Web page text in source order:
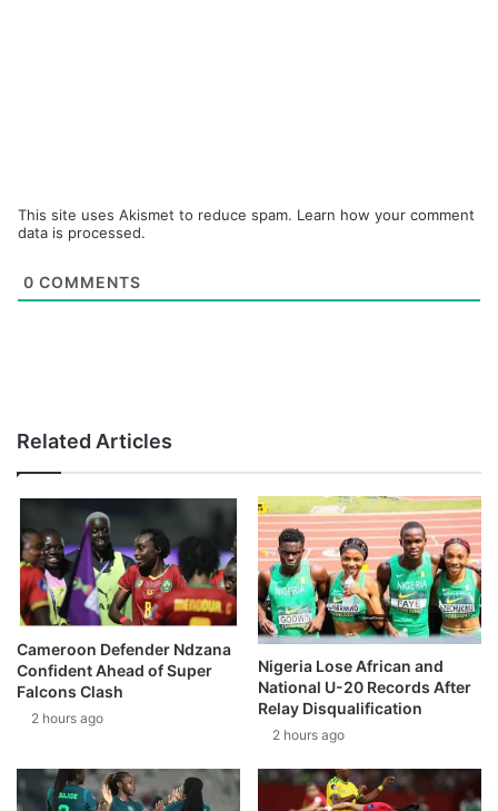
This site uses Akismet to reduce spam. Learn how your comment
data is processed.
0 COMMENTS
Related Articles
Cameroon Defender Ndzana
Confident Ahead of Super
Falcons Clash
2 hours ago
Nigeria Lose African and
National U-20 Records After
Relay Disqualification
2 hours ago